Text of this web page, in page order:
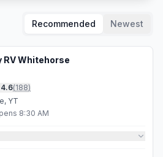
Recommended Newest
RV Whitehorse
4.6(188)
YT
8:30 AM